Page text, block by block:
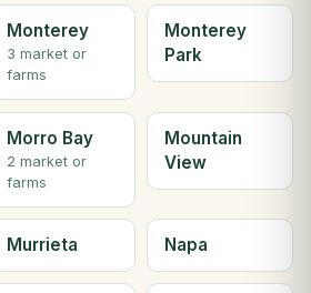
Monterey
3 market or
farms
Monterey
Park
Morro Bay
2 market or
farms
Mountain
View
Murrieta Napa